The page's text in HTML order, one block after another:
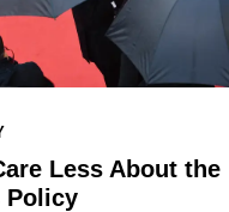
Less About the
Policy